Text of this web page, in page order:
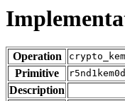
Operation crypto_kem
Primitive r5nd1kem0d
Description